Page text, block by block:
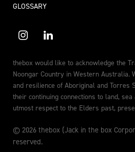
GLOSSARY
thebox would like to acknowledge the
Noongar Country in Western Australia.
and resilience of Aboriginal and Torres
their continuing connections to land,
utmost respect to the Elders past,
© 2026 thebox (Jack in the box
reserved.